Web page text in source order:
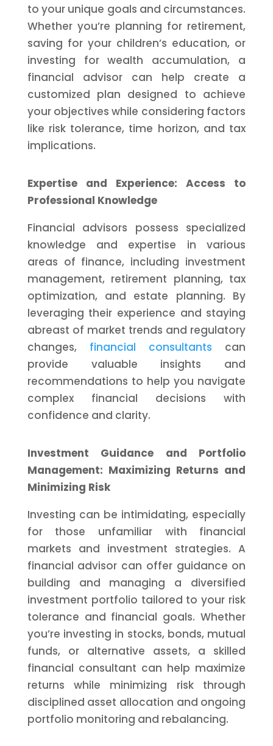
to your unique goals and circumstances.
Whether you’re planning for retirement,
saving for your children’s education, or
investing for wealth accumulation, a
financial advisor can help create a
customized plan designed to achieve
your objectives while considering factors
like risk tolerance, time horizon, and tax
implications.
Expertise and Experience: Access to
Professional Knowledge
Financial advisors possess specialized
knowledge and expertise in various
areas of finance, including investment
management, retirement planning, tax
optimization, and estate planning. By
leveraging their experience and staying
abreast of market trends and regulatory
changes, financial consultants can
provide valuable insights and
recommendations to help you navigate
complex financial decisions with
confidence and clarity.
Investment Guidance and Portfolio
Management: Maximizing Returns and
Minimizing Risk
Investing can be intimidating, especially
for those unfamiliar with financial
markets and investment strategies. A
financial advisor can offer guidance on
building and managing a diversified
investment portfolio tailored to your risk
tolerance and financial goals. Whether
you’re investing in stocks, bonds, mutual
funds, or alternative assets, a skilled
financial consultant can help maximize
returns while minimizing risk through
disciplined asset allocation and ongoing
portfolio monitoring and rebalancing.